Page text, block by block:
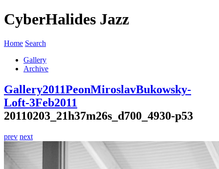
CyberHalides Jazz
Home Search
Gallery
Archive
Gallery2011PeonMiroslavBukowsky-
Loft-3Feb2011
20110203_21h37m26s_d700_4930-p53
prev next